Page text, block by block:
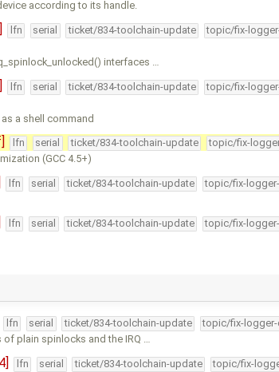
according to its handle.
lfn serial ticket/834-toolchain-update topic/fix-
interfaces …
lfn serial ticket/834-toolchain-update topic/fix-
a shell command
lfn serial ticket/834-toolchain-update topic/fix-
(GCC 4.5+)
lfn serial ticket/834-toolchain-update topic/fix-
lfn serial ticket/834-toolchain-update topic/fix-
lfn serial ticket/834-toolchain-update topic/fix-
plain spinlocks and the IRQ …
lfn serial ticket/834-toolchain-update topic/fix-